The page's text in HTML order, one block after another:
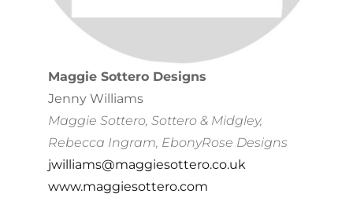
Maggie Sottero Designs
Jenny Williams
Maggie Sottero, Sottero & Midgley,
Rebecca Ingram, EbonyRose Designs
jwilliams@maggiesottero.co.uk
www.maggiesottero.com